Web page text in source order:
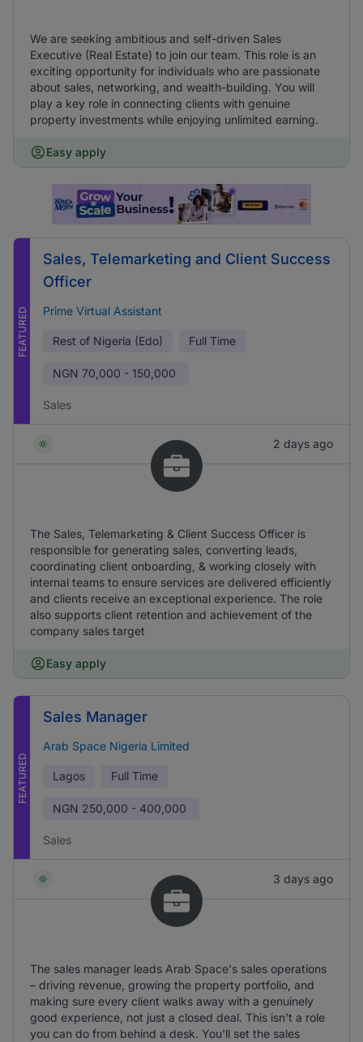
We are seeking ambitious and self-driven Sales
Executive (Real Estate) to join our team. This role is an
exciting opportunity for individuals who are passionate
about sales, networking, and wealth-building. You will
play a key role in connecting clients with genuine
property investments while enjoying unlimited earning.
Easy apply
FEATURED
Sales, Telemarketing and Client Success
Officer
Prime Virtual Assistant
Rest of Nigeria (Edo) Full Time
NGN 70,000 - 150,000
Sales
2 days ago
The Sales, Telemarketing & Client Success Officer is
responsible for generating sales, converting leads,
coordinating client onboarding, & working closely with
internal teams to ensure services are delivered efficiently
and clients receive an exceptional experience. The role
also supports client retention and achievement of the
company sales target
Easy apply
FEATURED
Sales Manager
Arab Space Nigeria Limited
Lagos Full Time
NGN 250,000 - 400,000
Sales
3 days ago
The sales manager leads Arab Space's sales operations
– driving revenue, growing the property portfolio, and
making sure every client walks away with a genuinely
good experience, not just a closed deal. This isn't a role
you can do from behind a desk. You'll set the sales